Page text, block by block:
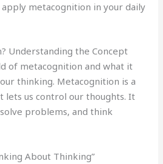
metacognition in your daily
Understanding the Concept
of metacognition and what it
thinking. Metacognition is a
us control our thoughts. It
problems, and think
About Thinking”